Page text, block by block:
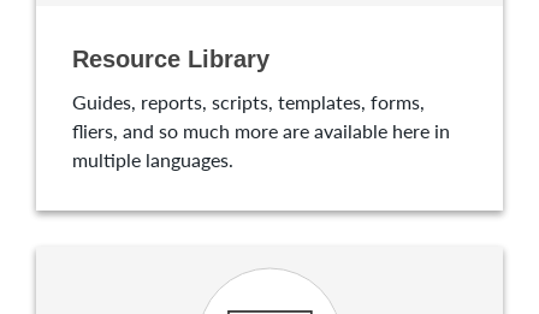
Resource Library
Guides, reports, scripts, templates, forms,
fliers, and so much more are available here in
multiple languages.